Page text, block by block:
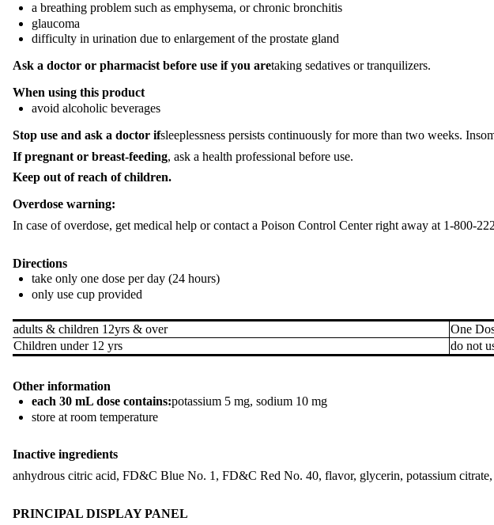
a breathing problem such as emphysema, or chronic bronchitis
glaucoma
difficulty in urination due to enlargement of the prostate gland
Ask a doctor or pharmacist before use if you aretaking sedatives or tranquilizers.
When using this product
avoid alcoholic beverages
Stop use and ask a doctor ifsleeplessness persists continuously for more than two weeks.
If pregnant or breast-feeding, ask a health professional before use.
Keep out of reach of children.
Overdose warning:
In case of overdose, get medical help or contact a Poison Control Center right away at 1-800-
Directions
take only one dose per day (24 hours)
only use cup provided
adults & children 12yrs & over
One
Children under 12 yrs
do not
Other information
each 30 mL dose contains:potassium 5 mg, sodium 10 mg
store at room temperature
Inactive ingredients
anhydrous citric acid, FD&C Blue No. 1, FD&C Red No. 40, flavor, glycerin, potassium
PRINCIPAL DISPLAY PANEL